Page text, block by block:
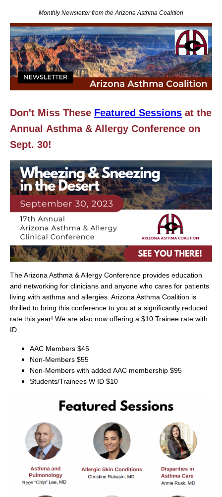
Monthly Newsletter from the Arizona Asthma Coalition
Don't Miss These Featured Sessions at the
Annual Asthma & Allergy Conference on
Sept. 30!
The Arizona Asthma & Allergy Conference provides education
and networking for clinicians and anyone who cares for patients
living with asthma and allergies. Arizona Asthma Coalition is
thrilled to bring this conference to you at a significantly reduced
rate this year! We are also now offering a $10 Trainee rate with
ID.
AAC Members $45
Non-Members $55
Non-Members with added AAC membership $95
Students/Trainees W ID $10